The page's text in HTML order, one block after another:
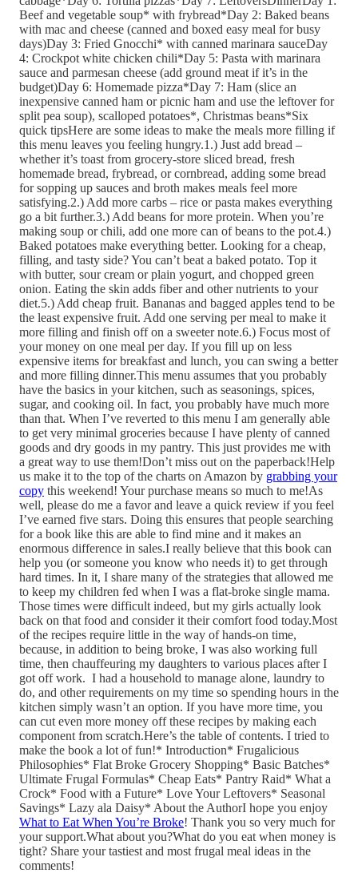
Beef and vegetable soup* with frybread*Day 2: Baked beans
with mac and cheese (canned and boxed easy meal for busy
days)Day 3: Fried Gnocchi* with canned marinara sauceDay
4: Crockpot white chicken chili*Day 5: Pasta with marinara
sauce and parmesan cheese (add ground meat if it’s in the
budget)Day 6: Homemade pizza*Day 7: Ham (slice an
inexpensive canned ham or picnic ham and use the leftover for
split pea soup), scalloped potatoes*, Christmas beans*Six
quick tipsHere are some ideas to make the meals more filling if
this menu leaves you feeling hungry.1.) Just add bread –
whether it’s toast from grocery-store sliced bread, fresh
homemade bread, frybread, or cornbread, adding some bread
for sopping up sauces and broth makes meals feel more
satisfying.2.) Add more carbs – rice or pasta makes everything
go a bit further.3.) Add beans for more protein. When you’re
making soup or chili, add one more can of beans to the pot.4.)
Baked potatoes make everything better. Looking for a cheap,
filling, and tasty side? You can’t beat a baked potato. Top it
with butter, sour cream or plain yogurt, and chopped green
onion. Eating the skin adds fiber and other nutrients to your
diet.5.) Add cheap fruit. Bananas and bagged apples tend to be
the least expensive fruit. Add one serving per meal to make it
more filling and finish off on a sweeter note.6.) Focus most of
your money on one meal per day. If you fill up on less
expensive items for breakfast and lunch, you can swing a better
and more filling dinner.This menu assumes that you probably
have the basics in your kitchen, such as seasonings, spices,
sugar, and cooking oil. In fact, you probably have much more
than that. When I’ve reverted to this menu I am generally able
to get very minimal groceries because I have plenty of canned
goods and dry goods in my pantry. This just provides me with
a great way to use them!Don’t miss out on the paperback!Help
us make it to the top of the charts on Amazon by grabbing your
copy this weekend! Your purchase means so much to me!As
well, please do me a favor and leave a quick review if you feel
I’ve earned five stars. Doing this ensures that people searching
for a book like this are able to find mine and it makes an
enormous difference in sales.I really believe that this book can
help you (or someone you know who needs it) to get through
hard times. In it, I share many of the strategies that allowed me
to keep my children fed when I was a flat-broke single mama.
Those times were difficult indeed, but my girls actually look
back on that food and consider it their comfort food today.Most
of the recipes require little in the way of hands-on time,
because, in addition to being broke, I was also working full
time, then chauffeuring my daughters to various places after I
got off work. I had a household to manage alone, laundry to
do, and other requirements on my time so spending hours in the
kitchen simply wasn’t an option. If you have more time, you
can cut even more money off these recipes by making each
component from scratch.Here’s the table of contents. I tried to
make the book a lot of fun!* Introduction* Frugalicious
Philosophies* Flat Broke Grocery Shopping* Basic Batches*
Ultimate Frugal Formulas* Cheap Eats* Pantry Raid* What a
Crock* Food with a Future* Love Your Leftovers* Seasonal
Savings* Lazy ala Daisy* About the AuthorI hope you enjoy
What to Eat When You’re Broke! Thank you so very much for
your support.What about you?What do you eat when money is
tight? Share your tastiest and most frugal meal ideas in the
comments!